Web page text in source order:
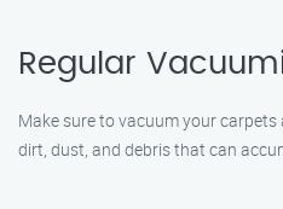
Regular
Make sure to vacuum your
dirt, dust, and debris that can